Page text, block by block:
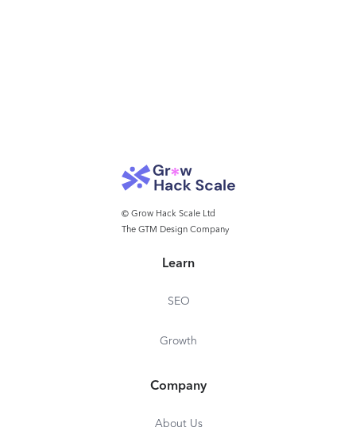
© Grow Hack Scale Ltd
The GTM Design Company
Learn
SEO
Growth
Company
About Us